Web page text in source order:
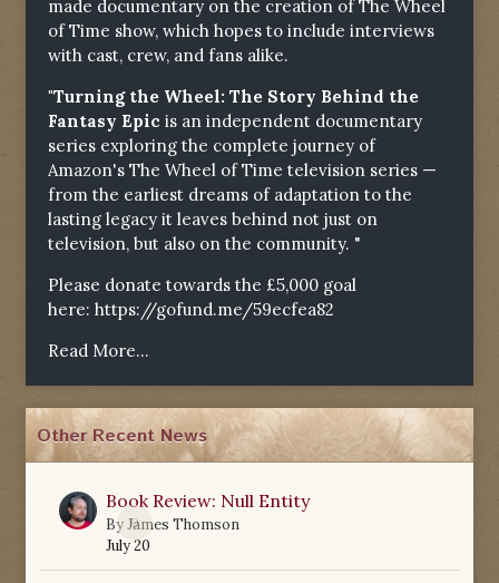
made documentary on the creation of The Wheel
of Time show, which hopes to include interviews
with cast, crew, and fans alike.
"Turning the Wheel: The Story Behind the
Fantasy Epic is an independent documentary
series exploring the complete journey of
Amazon's The Wheel of Time television series —
from the earliest dreams of adaptation to the
lasting legacy it leaves behind not just on
television, but also on the community. "
Please donate towards the £5,000 goal
here: https://gofund.me/59ecfea82
Read More...
Other Recent News
0
Book Review: Null Entity
ByJames Thomson
July 20